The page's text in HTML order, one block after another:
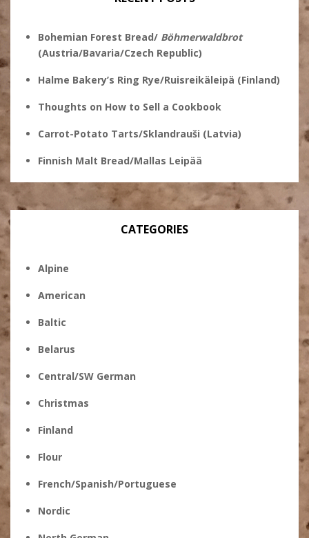
Bohemian Forest Bread/ Böhmerwaldbrot
(Austria/Bavaria/Czech Republic)
Halme Bakery’s Ring Rye/Ruisreikäleipä (Finland)
Thoughts on How to Sell a Cookbook
Carrot-Potato Tarts/Sklandrauši (Latvia)
Finnish Malt Bread/Mallas Leipää
CATEGORIES
Alpine
American
Baltic
Belarus
Central/SW German
Christmas
Finland
Flour
French/Spanish/Portuguese
Nordic